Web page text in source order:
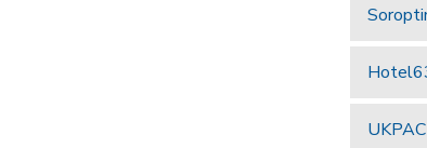
UKPAC